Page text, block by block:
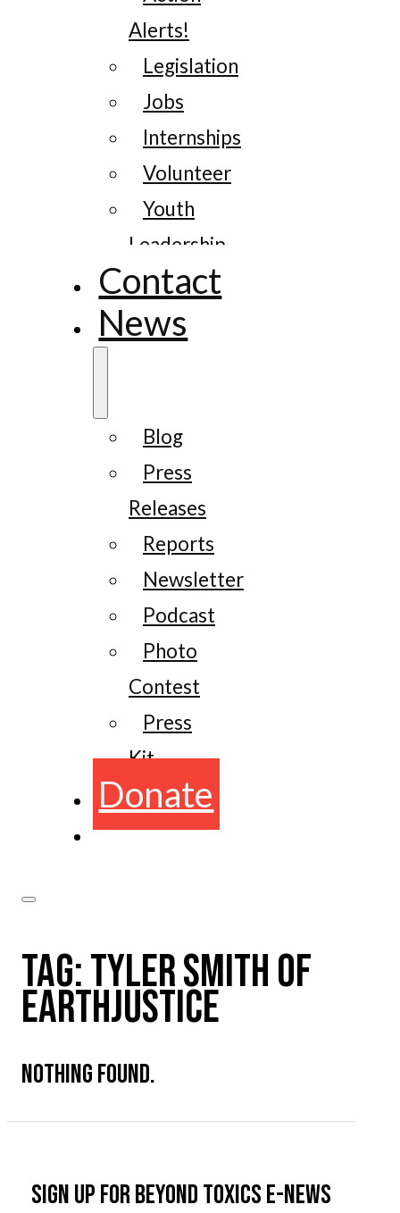
Alerts!
Legislation
Jobs
Internships
Volunteer
Youth
Leadership
Contact
News
Blog
Press
Releases
Reports
Newsletter
Podcast
Photo
Contest
Press
Kit
Donate
TAG:TYLER SMITH OF
EARTHJUSTICE
NOTHING FOUND.
Sign up for Beyond Toxics e-news